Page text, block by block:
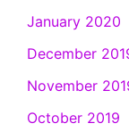
January 2020
December
November
October 2019